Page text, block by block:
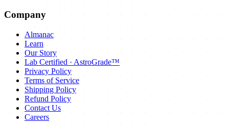
Company
Almanac
Learn
Our Story
Lab Certified · AstroGrade™
Privacy Policy
Terms of Service
Shipping Policy
Refund Policy
Contact Us
Careers